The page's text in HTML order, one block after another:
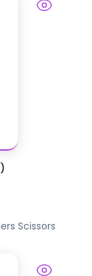
Scissors